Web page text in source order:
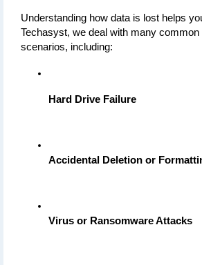
Understanding how data is lost helps
Techasyst, we deal with many common
scenarios, including:
Hard Drive Failure
Accidental Deletion or
Virus or Ransomware Attacks